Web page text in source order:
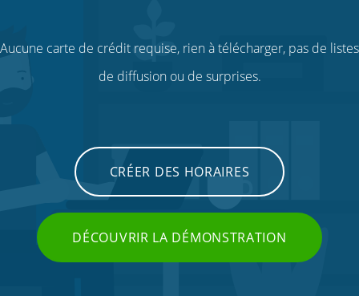
Aucune carte de crédit requise, rien à télécharger, pas de listes
de diffusion ou de surprises.
CRÉER DES HORAIRES
DÉCOUVRIR LA DÉMONSTRATION